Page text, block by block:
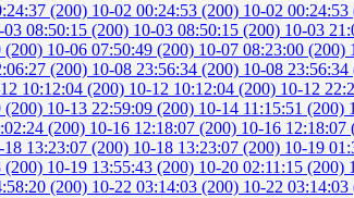
(200) 10-02 00:24:53 (200) 10-02 00:24:53
03 08:50:15 (200) 10-03 08:50:15 (200) 10-03
(200) 10-06 07:50:49 (200) 10-07 08:23:00 (200)
(200) 10-08 23:56:34 (200) 10-08 23:56:34
10:12:04 (200) 10-12 10:12:04 (200) 10-12
(200) 10-13 22:59:09 (200) 10-14 11:15:51 (200)
(200) 10-16 12:18:07 (200) 10-16 12:18:07
18 13:23:07 (200) 10-18 13:23:07 (200) 10-19
(200) 10-19 13:55:43 (200) 10-20 02:11:15 (200)
(200) 10-22 03:14:03 (200) 10-22 03:14:03